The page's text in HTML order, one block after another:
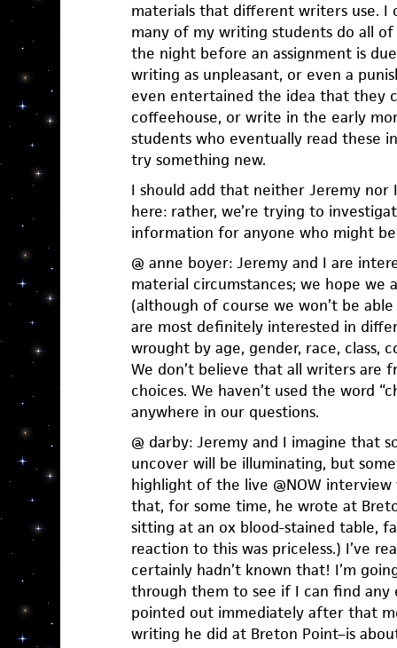
materials that different writers use.
many of my writing students do all
the night before an assignment is
writing as unpleasant, or even a
even entertained the idea that they
coffeehouse, or write in the early
students who eventually read these
try something new.
I should add that neither Jeremy nor
here: rather, we’re trying to
information for anyone who might
@ anne boyer: Jeremy and I are
material circumstances; we hope we
(although of course we won’t be
are most definitely interested in
wrought by age, gender, race, class,
We don’t believe that all writers are
choices. We haven’t used the word
anywhere in our questions.
@ darby: Jeremy and I imagine that
uncover will be illuminating, but
highlight of the live @NOW interview
that, for some time, he wrote at
sitting at an ox blood-stained table,
reaction to this was priceless.) I’ve
certainly hadn’t known that! I’m
through them to see if I can find
pointed out immediately after that
writing he did at Breton Point–is